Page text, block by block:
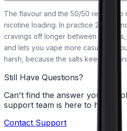
The flavour and the 50/50 recipe do
nicotine loading. In practice 20mg
cravings off longer between top-
and lets you vape more casually
harsh, because the salts keep the
Still Have Questions?
Can't find the answer you're
support team is here to help!
Contact Support